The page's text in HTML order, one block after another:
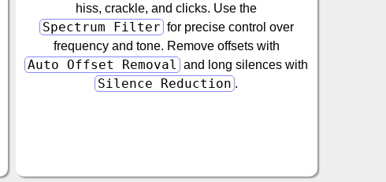
hiss, crackle, and clicks. Use the
Spectrum Filter for precise control over
frequency and tone. Remove offsets with
Auto Offset Removal and long silences with
Silence Reduction .